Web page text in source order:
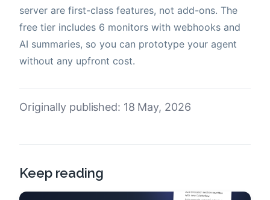
server are first-class features, not add-ons. The
free tier includes 6 monitors with webhooks and
AI summaries, so you can prototype your agent
without any upfront cost.
Originally published: 18 May, 2026
Keep reading